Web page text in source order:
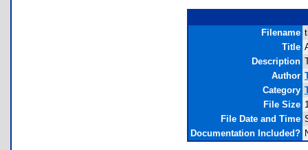
Filename
Title
Description
Author
Category
File Size
File Date and Time
Documentation Included?